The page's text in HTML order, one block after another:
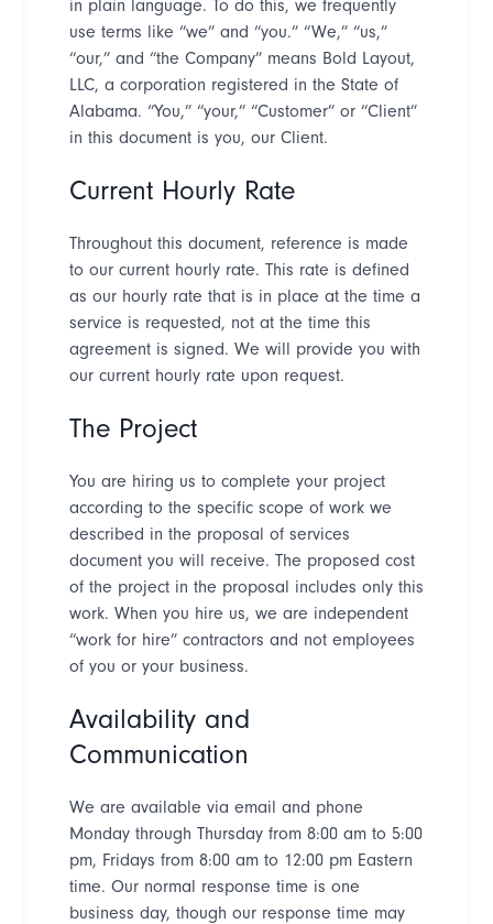
in plain language. To do this, we frequently
use terms like “we” and “you.” “We,” “us,”
“our,” and “the Company” means Bold Layout,
LLC, a corporation registered in the State of
Alabama. “You,” “your,” “Customer” or “Client”
in this document is you, our Client.
Current Hourly Rate
Throughout this document, reference is made
to our current hourly rate. This rate is defined
as our hourly rate that is in place at the time a
service is requested, not at the time this
agreement is signed. We will provide you with
our current hourly rate upon request.
The Project
You are hiring us to complete your project
according to the specific scope of work we
described in the proposal of services
document you will receive. The proposed cost
of the project in the proposal includes only this
work. When you hire us, we are independent
“work for hire” contractors and not employees
of you or your business.
Availability and
Communication
We are available via email and phone
Monday through Thursday from 8:00 am to 5:00
pm, Fridays from 8:00 am to 12:00 pm Eastern
time. Our normal response time is one
business day, though our response time may